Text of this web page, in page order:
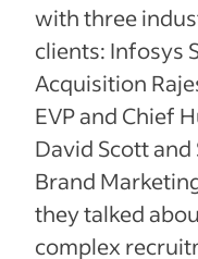
with three
clients: Infosys
Acquisition
EVP and Chief
David Scott
Brand
they talked
complex